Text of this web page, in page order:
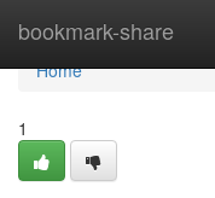
bookmark-share
Home
Home
1